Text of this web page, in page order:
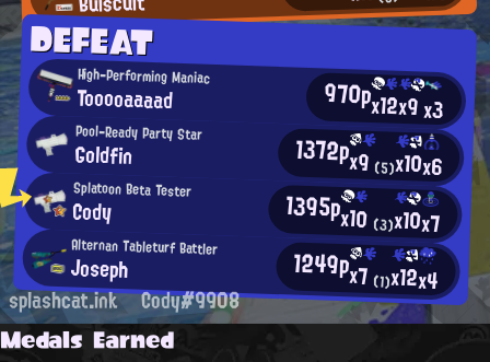
DEFEAT
High-Performing Maniac
Tooooaaaad 970px12x9x3
Pool-Ready Party Star
Goldfin 1372px9 (5)x10x6
Splatoon Beta Tester
Cody 1395px10 (3)x10x7
Alternan Tableturf Battler
Joseph 1249px7 (1)x12x4
splashcat.ink Cody#9908
Medals Earned